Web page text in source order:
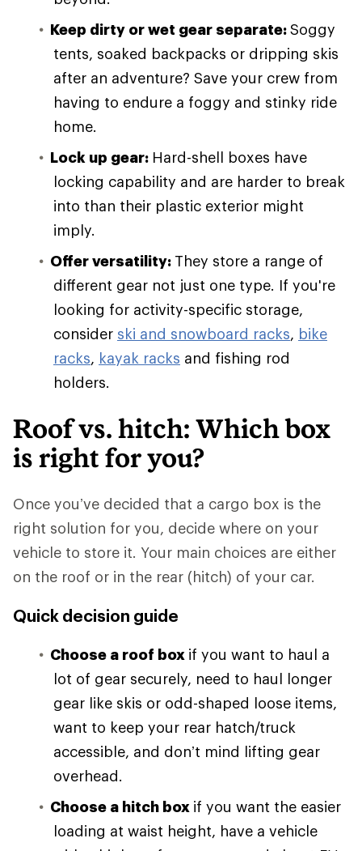
Keep dirty or wet gear separate:Soggy
tents, soaked backpacks or dripping skis
after an adventure? Save your crew from
having to endure a foggy and stinky ride
home.
Lock up gear: Hard-shell boxes have
locking capability and are harder to break
into than their plastic exterior might
imply.
Offer versatility: They store a range of
different gear not just one type. If you're
looking for activity-specific storage,
consider ski and snowboard racks, bike
racks, kayak racks and fishing rod
holders.
Roof vs. hitch: Which box
is right for you?
Once you’ve decided that a cargo box is the
right solution for you, decide where on your
vehicle to store it. Your main choices are either
on the roof or in the rear (hitch) of your car.
Quick decision guide
Choose a roof box if you want to haul a
lot of gear securely, need to haul longer
gear like skis or odd-shaped loose items,
want to keep your rear hatch/truck
accessible, and don’t mind lifting gear
overhead.
Choose a hitch box if you want the easier
loading at waist height, have a vehicle